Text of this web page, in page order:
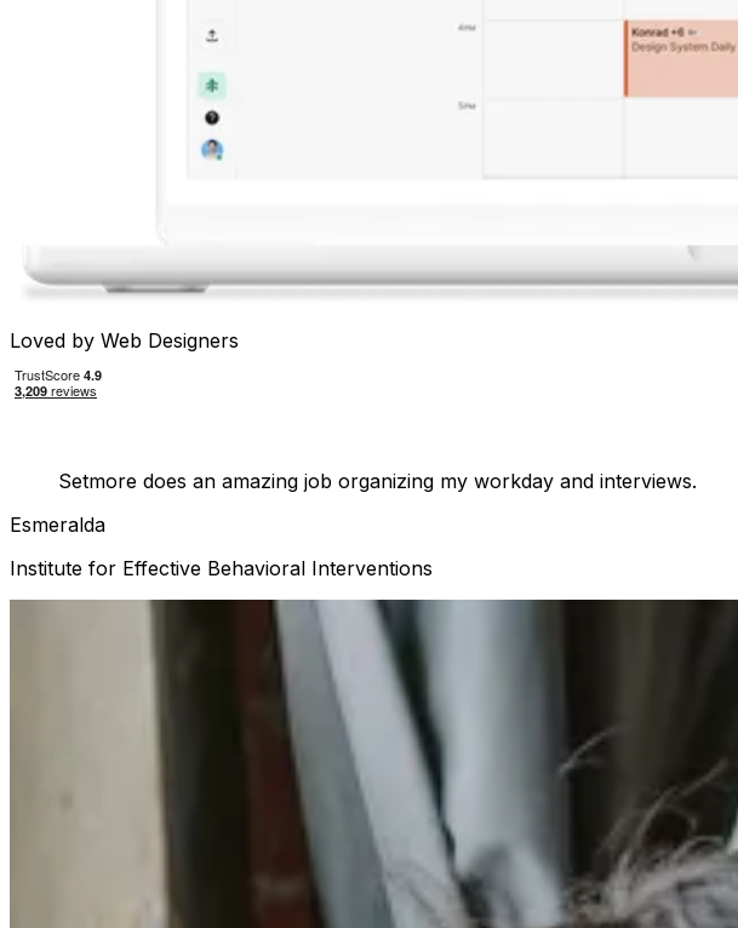
Loved by Web Designers
Setmore does an amazing job organizing my workday and interviews.
Esmeralda
Institute for Effective Behavioral Interventions